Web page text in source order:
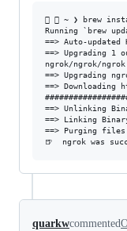
  ~ ❯ brew
Running `brew
==> Auto-updated
==> Upgrading 1
ngrok/ngrok/
==> Upgrading
==> Downloading
==> Unlinking
==> Linking
==> Purging files
quarkwcommented